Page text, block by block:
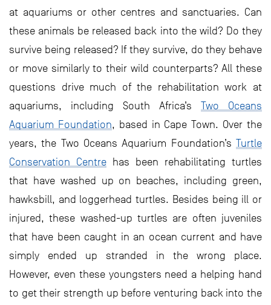
at aquariums or other centres and sanctuaries. Can
these animals be released back into the wild? Do they
survive being released? If they survive, do they behave
or move similarly to their wild counterparts? All these
questions drive much of the rehabilitation work at
aquariums, including South Africa’s Two Oceans
Aquarium Foundation, based in Cape Town. Over the
years, the Two Oceans Aquarium Foundation’s Turtle
Conservation Centre has been rehabilitating turtles
that have washed up on beaches, including green,
hawksbill, and loggerhead turtles. Besides being ill or
injured, these washed-up turtles are often juveniles
that have been caught in an ocean current and have
simply ended up stranded in the wrong place.
However, even these youngsters need a helping hand
to get their strength up before venturing back into the